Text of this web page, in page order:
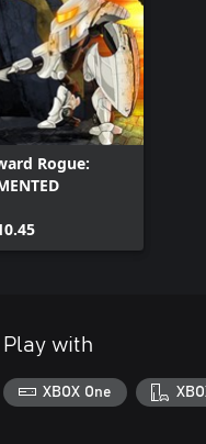
Rogue:
Play with
XBOX One